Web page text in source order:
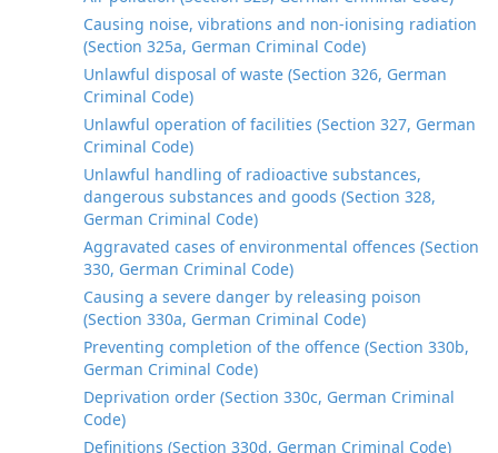
Causing noise, vibrations and non-ionising radiation
(Section 325a, German Criminal Code)
Unlawful disposal of waste (Section 326, German
Criminal Code)
Unlawful operation of facilities (Section 327, German
Criminal Code)
Unlawful handling of radioactive substances,
dangerous substances and goods (Section 328,
German Criminal Code)
Aggravated cases of environmental offences (Section
330, German Criminal Code)
Causing a severe danger by releasing poison
(Section 330a, German Criminal Code)
Preventing completion of the offence (Section 330b,
German Criminal Code)
Deprivation order (Section 330c, German Criminal
Code)
Definitions (Section 330d, German Criminal Code)